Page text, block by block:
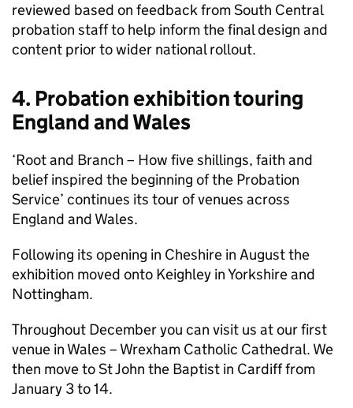
reviewed based on feedback from South Central
probation staff to help inform the final design and
content prior to wider national rollout.
4. Probation exhibition touring
England and Wales
‘Root and Branch – How five shillings, faith and
belief inspired the beginning of the Probation
Service’ continues its tour of venues across
England and Wales.
Following its opening in Cheshire in August the
exhibition moved onto Keighley in Yorkshire and
Nottingham.
Throughout December you can visit us at our first
venue in Wales – Wrexham Catholic Cathedral. We
then move to St John the Baptist in Cardiff from
January 3 to 14.